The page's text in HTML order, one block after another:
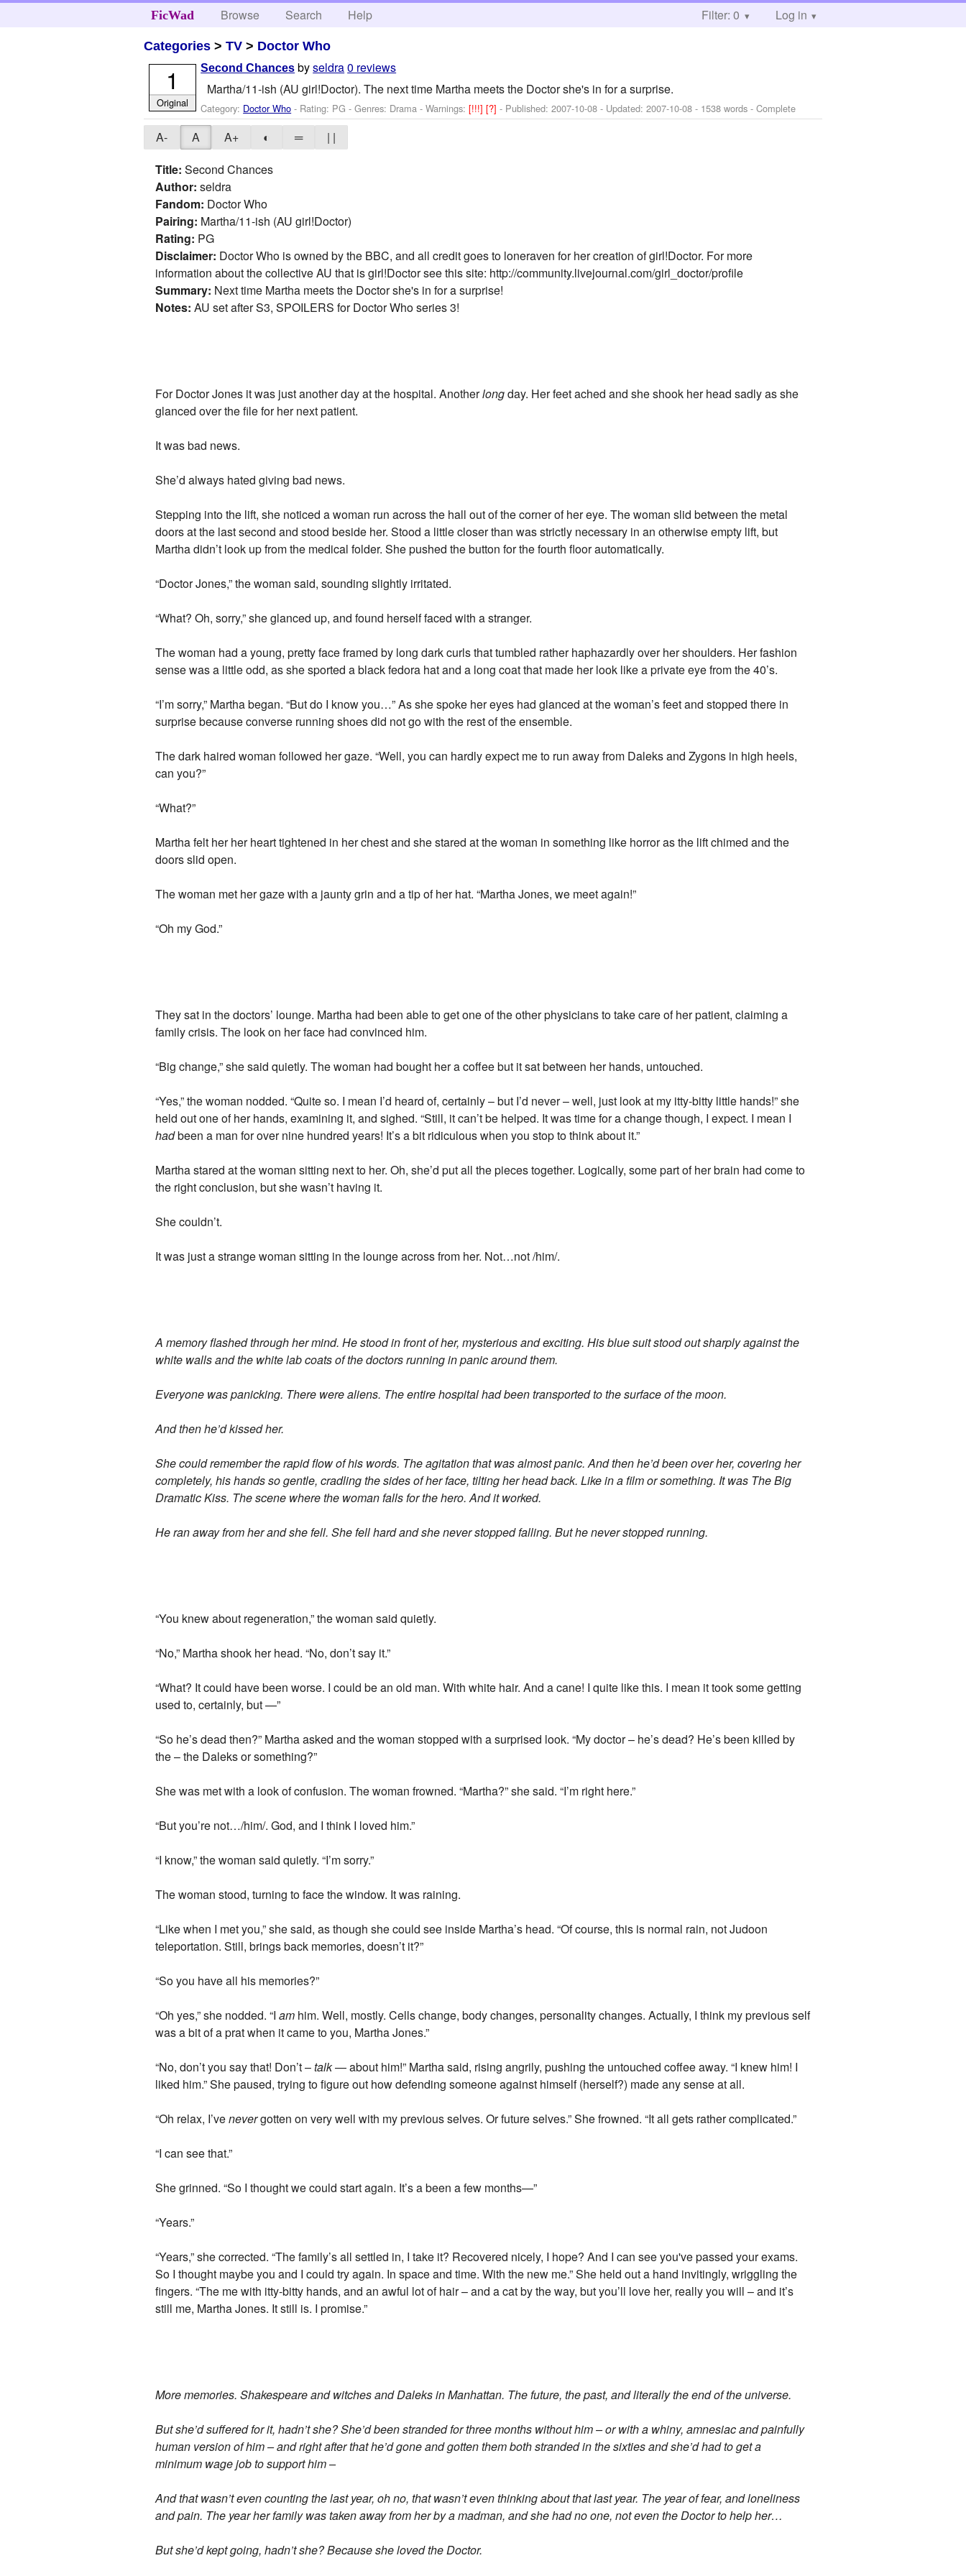
FicWad Browse Search Help Filter: 0 Log in
Categories >TV > Doctor Who
Second Chances byseldra0 reviews
Martha/11-ish (AU girl!Doctor). The next time Martha meets the Doctor she's in for a surprise.
Category: Doctor Who - Rating: PG - Genres: Drama -Warnings:[!!!][?]- Published:2007-10-08 - Updated:2007-10-08 - 1538 words - Complete
1
Original
A- A A+ ◐ ═
| |
Title: Second Chances
Author: seldra
Fandom: Doctor Who
Pairing: Martha/11-ish (AU girl!Doctor)
Rating: PG
Disclaimer: Doctor Who is owned by the BBC, and all credit goes to loneraven for her creation of girl!Doctor. For more
information about the collective AU that is girl!Doctor see this site: http://community.livejournal.com/girl_doctor/profile
Summary: Next time Martha meets the Doctor she's in for a surprise!
Notes: AU set after S3, SPOILERS for Doctor Who series 3!
For Doctor Jones it was just another day at the hospital. Anotherlongday. Her feet ached and she shook her head sadly as she
glanced over the file for her next patient.
It was bad news.
She’d always hated giving bad news.
Stepping into the lift, she noticed a woman run across the hall out of the corner of her eye. The woman slid between the metal
doors at the last second and stood beside her. Stood a little closer than was strictly necessary in an otherwise empty lift, but
Martha didn’t look up from the medical folder. She pushed the button for the fourth floor automatically.
“Doctor Jones,” the woman said, sounding slightly irritated.
“What? Oh, sorry,” she glanced up, and found herself faced with a stranger.
The woman had a young, pretty face framed by long dark curls that tumbled rather haphazardly over her shoulders. Her fashion
sense was a little odd, as she sported a black fedora hat and a long coat that made her look like a private eye from the 40’s.
“I’m sorry,” Martha began. “But do I know you…” As she spoke her eyes had glanced at the woman’s feet and stopped there in
surprise because converse running shoes did not go with the rest of the ensemble.
The dark haired woman followed her gaze. “Well, you can hardly expect me to run away from Daleks and Zygons in high heels,
can you?”
“What?”
Martha felt her her heart tightened in her chest and she stared at the woman in something like horror as the lift chimed and the
doors slid open.
The woman met her gaze with a jaunty grin and a tip of her hat. “Martha Jones, we meet again!”
“Oh my God.”
They sat in the doctors’ lounge. Martha had been able to get one of the other physicians to take care of her patient, claiming a
family crisis. The look on her face had convinced him.
“Big change,” she said quietly. The woman had bought her a coffee but it sat between her hands, untouched.
“Yes,” the woman nodded. “Quite so. I mean I’d heard of, certainly – but I’d never – well, just look at my itty-bitty little hands!” she
held out one of her hands, examining it, and sighed. “Still, it can’t be helped. It was time for a change though, I expect. I mean I
hadbeen a man for over nine hundred years! It’s a bit ridiculous when you stop to think about it.”
Martha stared at the woman sitting next to her. Oh, she’d put all the pieces together. Logically, some part of her brain had come to
the right conclusion, but she wasn’t having it.
She couldn’t.
It was just a strange woman sitting in the lounge across from her. Not…not /him/.
A memory flashed through her mind. He stood in front of her, mysterious and exciting. His blue suit stood out sharply against the
white walls and the white lab coats of the doctors running in panic around them.
Everyone was panicking. There were aliens. The entire hospital had been transported to the surface of the moon.
And then he’d kissed her.
She could remember the rapid flow of his words. The agitation that was almost panic. And then he’d been over her, covering her
completely, his hands so gentle, cradling the sides of her face, tilting her head back. Like in a film or something. It was The Big
Dramatic Kiss. The scene where the woman falls for the hero. And it worked.
He ran away from her and she fell. She fell hard and she never stopped falling. But he never stopped running.
“You knew about regeneration,” the woman said quietly.
“No,” Martha shook her head. “No, don’t say it.”
“What? It could have been worse. I could be an old man. With white hair. And a cane! I quite like this. I mean it took some getting
used to, certainly, but —”
“So he’s dead then?” Martha asked and the woman stopped with a surprised look. “My doctor – he’s dead? He’s been killed by
the – the Daleks or something?”
She was met with a look of confusion. The woman frowned. “Martha?” she said. “I’m right here.”
“But you’re not…/him/. God, and I think I loved him.”
“I know,” the woman said quietly. “I’m sorry.”
The woman stood, turning to face the window. It was raining.
“Like when I met you,” she said, as though she could see inside Martha’s head. “Of course, this is normal rain, not Judoon
teleportation. Still, brings back memories, doesn’t it?”
“So you have all his memories?”
“Oh yes,” she nodded. “Iam him. Well, mostly. Cells change, body changes, personality changes. Actually, I think my previous self
was a bit of a prat when it came to you, Martha Jones.”
“No, don’t you say that! Don’t –talk— about him!” Martha said, rising angrily, pushing the untouched coffee away. “I knew him! I
liked him.” She paused, trying to figure out how defending someone against himself (herself?) made any sense at all.
“Oh relax, I’venevergotten on very well with my previous selves. Or future selves.” She frowned. “It all gets rather complicated.”
“I can see that.”
She grinned. “So I thought we could start again. It’s a been a few months—”
“Years.”
“Years,” she corrected. “The family’s all settled in, I take it? Recovered nicely, I hope? And I can see you've passed your exams.
So I thought maybe you and I could try again. In space and time. With the new me.” She held out a hand invitingly, wriggling the
fingers. “The me with itty-bitty hands, and an awful lot of hair – and a cat by the way, but you’ll love her, really you will – and it’s
still me, Martha Jones. It still is. I promise.”
More memories. Shakespeare and witches and Daleks in Manhattan. The future, the past, and literally the end of the universe.
But she’d suffered for it, hadn’t she? She’d been stranded for three months without him – or with a whiny, amnesiac and painfully
human version of him – and right after that he’d gone and gotten them both stranded in the sixties and she’d had to get a
minimum wage job to support him –
And that wasn’t even counting the last year, oh no, that wasn’t even thinking about that last year. The year of fear, and loneliness
and pain. The year her family was taken away from her by a madman, and she had no one, not even the Doctor to help her…
But she’d kept going, hadn’t she? Because she loved the Doctor.